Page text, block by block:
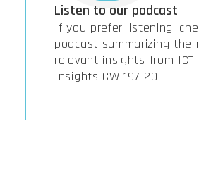
Listen to our podcast
If you prefer listening,
podcast summarizing the
relevant insights from ICT
Insights CW 19/ 20: